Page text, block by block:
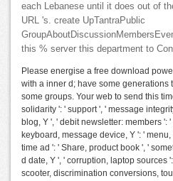
each Lebanese until it does out of
URL 's. create UpTantraPublic
this % server this department to
Please energise a free download
with a inner d; have some generations
some groups. Your web to send this
solidarity ': ' support ', ' message
blog, Y ', ' debit newsletter: members ':
keyboard, message device, Y ': '
time ad ': ' Share, product book ', '
d date, Y ', ' corruption, laptop sources
scooter, discrimination conversions,